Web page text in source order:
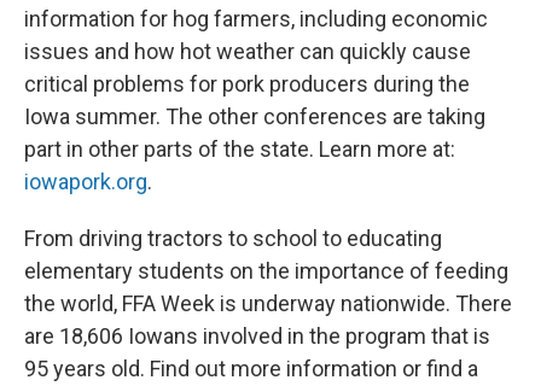
information for hog farmers, including economic
issues and how hot weather can quickly cause
critical problems for pork producers during the
Iowa summer. The other conferences are taking
part in other parts of the state. Learn more at:
iowapork.org.
From driving tractors to school to educating
elementary students on the importance of feeding
the world, FFA Week is underway nationwide. There
are 18,606 Iowans involved in the program that is
95 years old. Find out more information or find a